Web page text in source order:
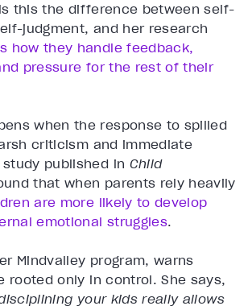
this the difference between self-
judgment, and her research
how they handle feedback,
pressure for the rest of their
when the response to spilled
criticism and immediate
published in Child
that when parents rely heavily
are more likely to develop
emotional struggles.
Mindvalley program, warns
rooted only in control. She says,
your kids really allows